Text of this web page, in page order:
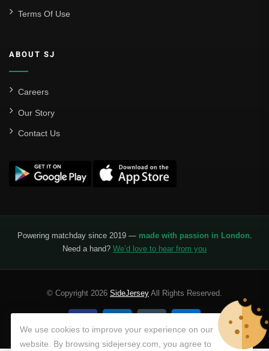
Terms Of Use
ABOUT SJ
Careers
Our Story
Contact Us
Powering matchday since 2019 — made with passion in London.
Need a hand? We’d love to hear from you
© Copyright 2026 SideJersey All Rights Reserved.
We use cookies to improve your experience on our
website. By browsing sidejersey.com, you agree to